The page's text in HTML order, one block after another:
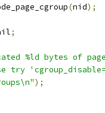
(nid);
;
%ld bytes of
try
);